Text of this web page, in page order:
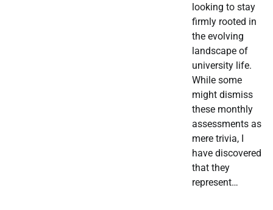
looking to stay
firmly rooted in
the evolving
landscape of
university life.
While some
might dismiss
these monthly
assessments as
mere trivia, I
have discovered
that they
represent…